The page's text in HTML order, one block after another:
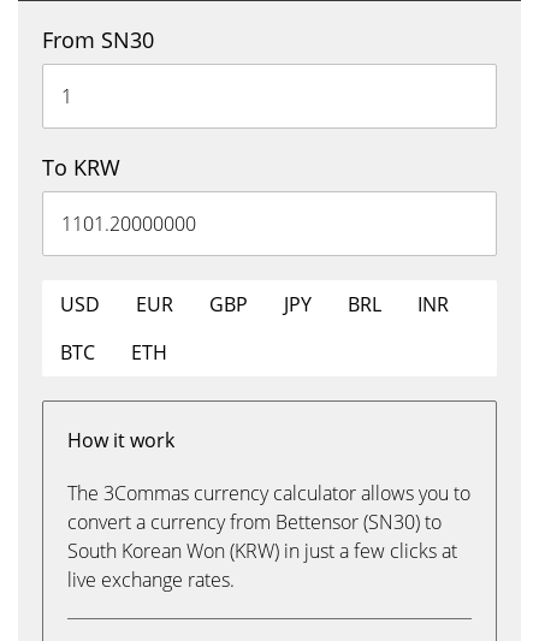
From SN30
To KRW
USD EUR GBP JPY BRL
INR
BTC
ETH
How it work
The 3Commas currency calculator allows you to
convert a currency from Bettensor (SN30) to
South Korean Won (KRW) in just a few clicks at
live exchange rates.